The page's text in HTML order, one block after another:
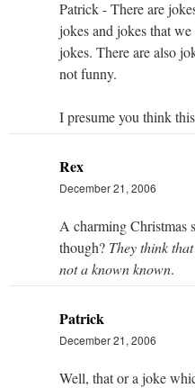
Patrick - There are
jokes and jokes that
jokes. There are also
not funny.
I presume you think
Rex
December 21, 2006
A charming Christmas
though? They think
not a known known.
Patrick
December 21, 2006
Well, that or a joke